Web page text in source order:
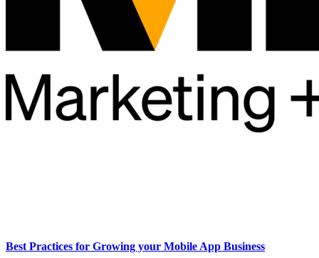
Best Practices for Growing your Mobile App Business